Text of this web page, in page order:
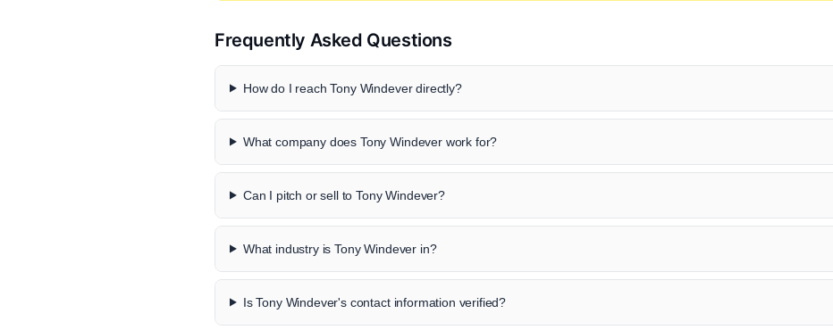
Frequently Asked Questions
How do I reach Tony Windever directly?
What company does Tony Windever work for?
Can I pitch or sell to Tony Windever?
What industry is Tony Windever in?
Is Tony Windever's contact information verified?